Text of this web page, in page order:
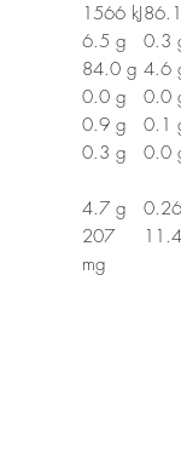
1566 kJ
6.5 g
0.3
84.0 g 4.6
0.0 g
0.0
0.9 g
0.1
0.3 g 0.0
4.7 g
207
mg